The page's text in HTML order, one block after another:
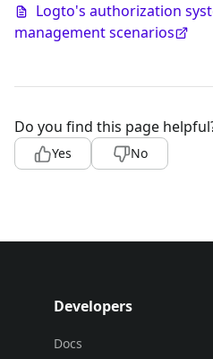
Logto's authorization
management scenarios
Do you find this page
Yes No
Developers
Docs